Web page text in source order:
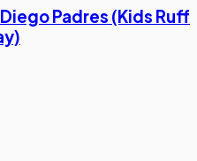
Padres (Kids Ruff